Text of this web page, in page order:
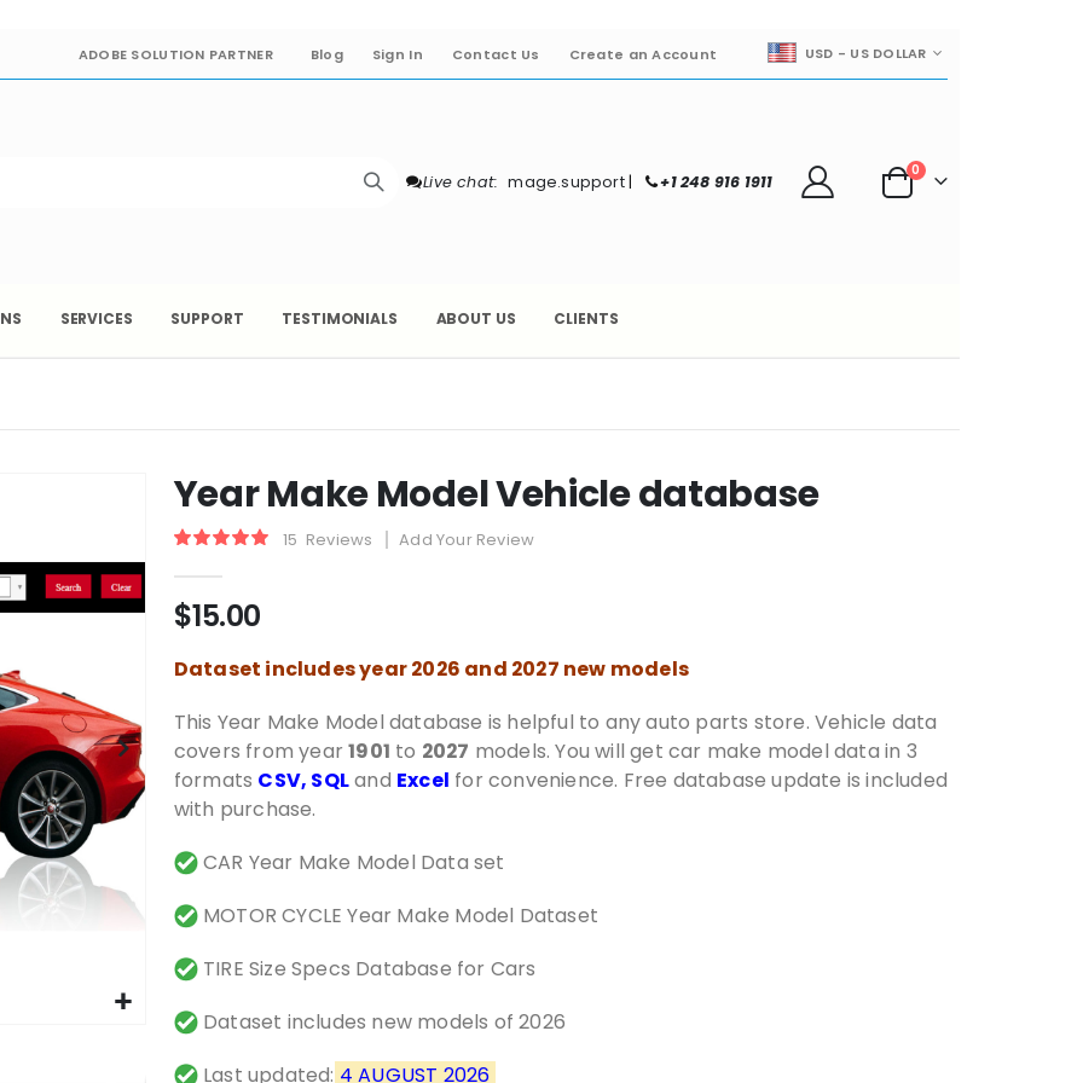
ADOBE SOLUTION PARTNER Blog Sign In Contact Us Create an Account CURRENCYUSD - US DOLLAR
Live chat: mage.support| +1 248 916 1911
Cart
0items
SERVICES SUPPORT TESTIMONIALS ABOUT US CLIENTS
Year Make Model Vehicle database
Rating: 15 Reviews Add Your Review
$15.00
Dataset includes year 2026 and 2027 new models
This Year Make Model database is helpful to any auto parts store. Vehicle data
covers from year1901 to 2027 models. You will get car make model data in 3
formats CSV, SQLand Excel for convenience. Free database update is included
with purchase.
CAR Year Make Model Data set
MOTOR CYCLE Year Make Model Dataset
TIRE Size Specs Database for Cars
Dataset includes new models of 2026
Last updated: 4 AUGUST 2026